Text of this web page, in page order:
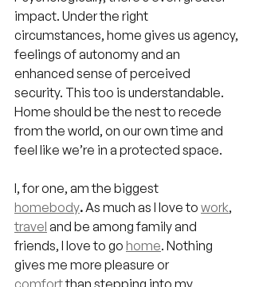
impact. Under the right
circumstances, home gives us agency,
feelings of autonomy and an
enhanced sense of perceived
security. This too is understandable.
Home should be the nest to recede
from the world, on our own time and
feel like we’re in a protected space.
I, for one, am the biggest
homebody. As much as I love to work,
travel and be among family and
friends, I love to go home. Nothing
gives me more pleasure or